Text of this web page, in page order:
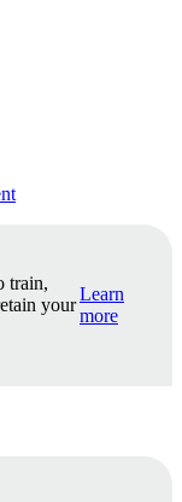
train,
your
Learn
more